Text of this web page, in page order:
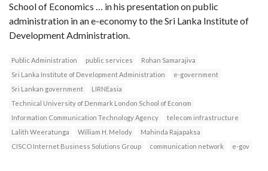
School of Economics … in his presentation on public
administration in an e-economy to the Sri Lanka Institute of
Development Administration.
Public Administration public services
Rohan Samarajiva
Sri Lanka Institute of Development Administration
e-government
Sri Lankan government
LIRNEasia
Technical University of Denmark London School of Econom
Information Communication Technology Agency
telecom infrastructure
Lalith Weeratunga
William H. Melody
Mahinda Rajapaksa
CISCO Internet Business Solutions Group
communication network e-gov